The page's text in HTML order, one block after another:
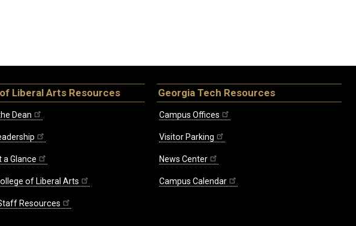
Liberal Arts Resources
Dean
a Glance
of Liberal Arts
Resources
Georgia Tech Resources
Campus Offices
Visitor Parking
News Center
Campus Calendar